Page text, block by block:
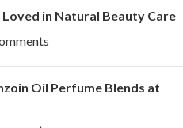
Loved in Natural Beauty Care
Oil Perfume Blends at